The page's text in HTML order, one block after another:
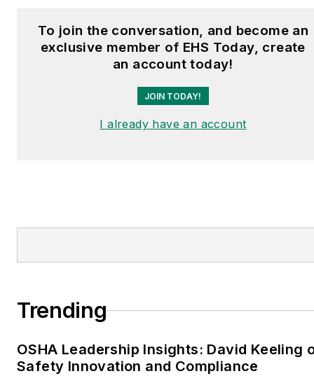
To join the conversation, and become an
exclusive member of EHS Today, create
an account today!
JOIN TODAY!
I already have an account
Trending
OSHA Leadership Insights: David Keeling
Safety Innovation and Compliance